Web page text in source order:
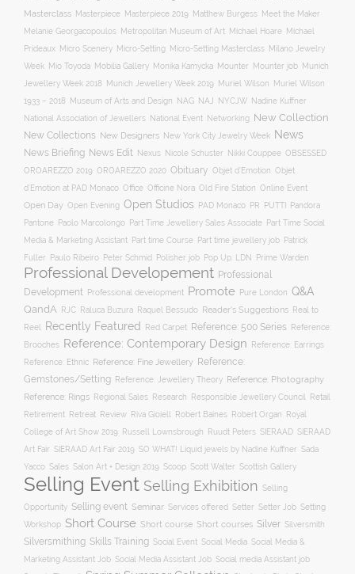
Masterclass Masterpiece Masterpiece 2019 Matthew Burgess Meet the Maker
Melanie Georgacopoulos Metropolitan Museum of Art Michael Hoare
Michael
Prideaux
Micro Scenery Micro-Setting Micro-Setting Masterclass
Milano Jewelry
Week
Mio Toyoda Mobilia Gallery Monika Kamycka Mounter Mounter job
Munich
Jewellery Week 2018
Munich Jewellery Week 2019 Muriel Wilson
Muriel Wilson
1933 – 2018
Museum of Arts and Design NAG NAJ NYCJW
Nadine Kuffner
National Association of Jewellers
National Event Networking New Collection
New Collections New Designers New York City Jewelry Week News
News Briefing News Edit Nexus Nicole Schuster Nikki Couppee OBSESSED
OROAREZZO 2019 OROAREZZO 2020 Obituary Objet d’Emotion Objet
d’Emotion at PAD Monaco Office Officine Nora Old Fire Station Online Event
Open Day Open Evening Open Studios PAD Monaco PR PUTTI Pandora
Pantone Paolo Marcolongo Part Time Jewellery Sales Associate
Part Time Social
Media & Marketing Assistant Part time Course Part time jewellery job
Patrick
Fuller
Paulo Ribeiro Peter Schmid Polisher job Pop Up: LDN Prime Warden
Professional Developement Professional
Development Professional development Promote Pure London Q&A
QandA RJC Raluca Buzura Raquel Bessudo Reader's Suggestions Real to
Reel
Recently Featured Red Carpet Reference: 500 Series Reference:
Brooches Reference: Contemporary Design Reference: Earrings
Reference: Ethnic Reference: Fine Jewellery Reference:
Gemstones/Setting Reference: Jewellery Theory Reference: Photography
Reference: Rings Regional Sales Research Responsible Jewellery Council Retail
Retirement Retreat Review Riva Gioiell Robert Baines Robert Organ
Royal
College of Art Show 2019
Russell Lownsbrough Ruudt Peters SIERAAD SIERAAD
Art Fair
SIERAAD Art Fair 2019 SO WHAT! Liquid jewels by Nadine Kuffner
Sada
Yacco Sales Salon Art + Design 2019 Scoop Scott Walter Scottish Gallery
Selling Event Selling Exhibition Selling
Opportunity Selling event Seminar Services offered Setter Setter Job Setting
Workshop Short Course Short course Short courses Silver Silversmith
Silversmithing Skills Training Social Event Social Media Social Media &
Marketing Assistant Job Social Media Assistant Job Social media Assistant job